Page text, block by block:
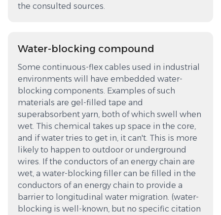
the consulted sources.
Water-blocking compound
Some continuous-flex cables used in industrial
environments will have embedded water-
blocking components. Examples of such
materials are gel-filled tape and
superabsorbent yarn, both of which swell when
wet. This chemical takes up space in the core,
and if water tries to get in, it can't. This is more
likely to happen to outdoor or underground
wires. If the conductors of an energy chain are
wet, a water-blocking filler can be filled in the
conductors of an energy chain to provide a
barrier to longitudinal water migration. (water-
blocking is well-known, but no specific citation